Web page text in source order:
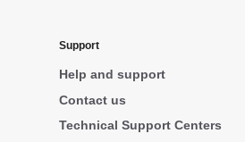
Support
Help and support
Contact us
Technical Support Centers